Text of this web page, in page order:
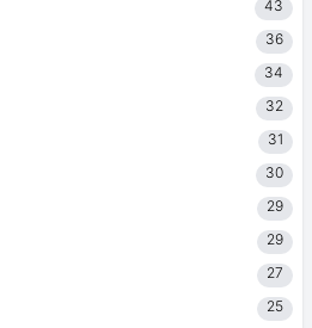
43
36
34
32
31
30
29
29
27
25